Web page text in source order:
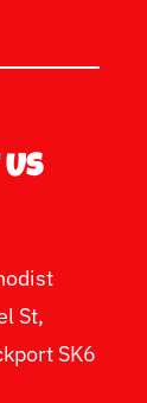
St,
SK6